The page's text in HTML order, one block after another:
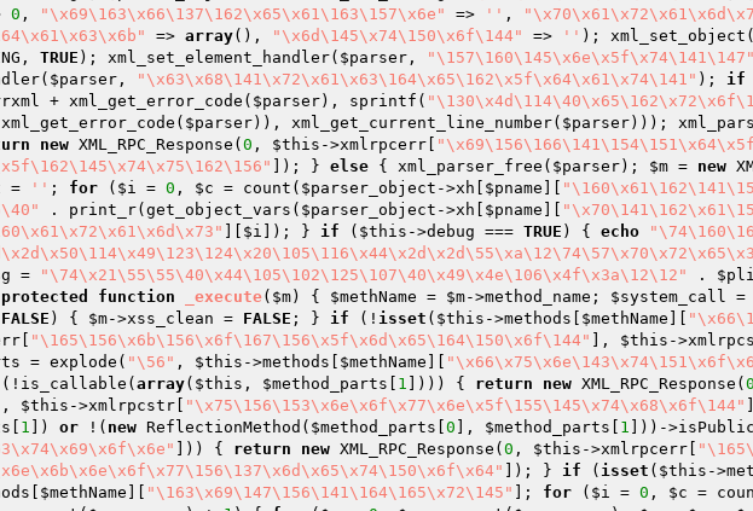
0 , "\x69\163\x66\137\162\x65\x61\163\157\x6e" => '' ,
=> array(), "\x6d\145\x74\150\x6f\144" => '' ); xml_set_object(
TRUE ); xml_set_element_handler( $parser , "\157\160\145\x6e\x5f\x74\141\147"
$parser , "\x63\x68\141\x72\x61\x63\164\x65\162\x5f\x64\x61\x74\141" ); if
+ xml_get_error_code( $parser), sprintf(
$parser)), xml_get_current_line_number( $parser)));
new XML_RPC_Response( 0 , $this ->xmlrpcerr[
]); } else { xml_parser_free( $parser); $m = new
= '' ; for ( $i = 0 , $c = count( $parser_object ->xh[ $pname
. print_r(get_object_vars( $parser_object ->xh[ $pname
$i ]); } if ( $this ->debug === TRUE ) { echo
= "\74\x21\55\55\40\x44\105\102\125\107\40\x49\x4e\106\x4f\x3a\12\12" .
protected function _execute( $m) { $methName = $m->method_name; $system_call =
FALSE ) { $m->xss_clean = FALSE ; } if (! isset ( $this ->methods[ $methName
"\165\156\x6b\156\x6f\167\156\x5f\x6d\x65\164\150\x6f\144" ], $this -
= explode( "\56" , $this ->methods[ $methName
(!is_callable( array( $this , $method_parts 1 ]))) { return new XML_RPC_Response( 0
], $this ->xmlrpcstr[ "\x75\156\153\x6e\x6f\x77\x6e\x5f\155\145\x74\x68\x6f\144"
1 ]) or !( new ReflectionMethod( $method_parts 0 ], $method_parts 1 ]))-
])) { return new XML_RPC_Response( 0 , $this ->xmlrpcerr[
]); } if ( isset ( $this -
$methName "\163\x69\147\156\141\164\165\x72\145" ]; for ( $i = 0 , $c =